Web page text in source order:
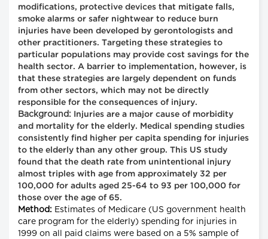
modifications, protective devices that mitigate falls,
smoke alarms or safer nightwear to reduce burn
injuries have been developed by gerontologists and
other practitioners. Targeting these strategies to
particular populations may provide cost savings for the
health sector. A barrier to implementation, however, is
that these strategies are largely dependent on funds
from other sectors, which may not be directly
responsible for the consequences of injury.
Background: Injuries are a major cause of morbidity
and mortality for the elderly. Medical spending studies
consistently find higher per capita spending for injuries
to the elderly than any other group. This US study
found that the death rate from unintentional injury
almost triples with age from approximately 32 per
100,000 for adults aged 25-64 to 93 per 100,000 for
those over the age of 65.
Method: Estimates of Medicare (US government health
care program for the elderly) spending for injuries in
1999 on all paid claims were based on a 5% sample of